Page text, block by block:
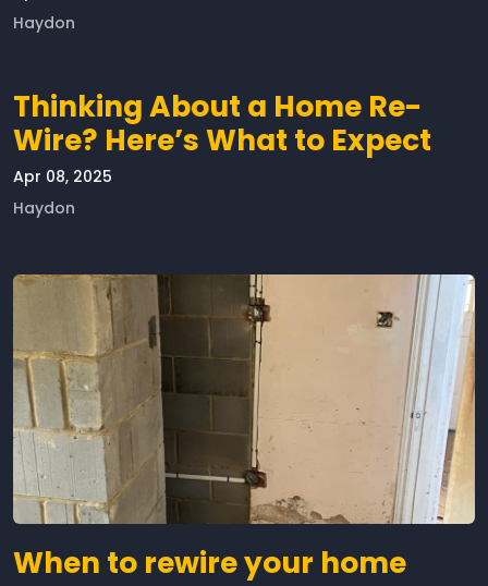
Haydon
Thinking About a Home Re-
Wire? Here’s What to Expect
Apr 08, 2025
Haydon
When to rewire your home